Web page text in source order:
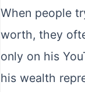
When people
worth, they
only on his
his wealth